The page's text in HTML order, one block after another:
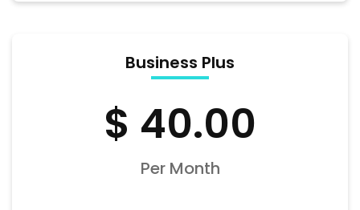
Business Plus
$ 40.00
Per Month